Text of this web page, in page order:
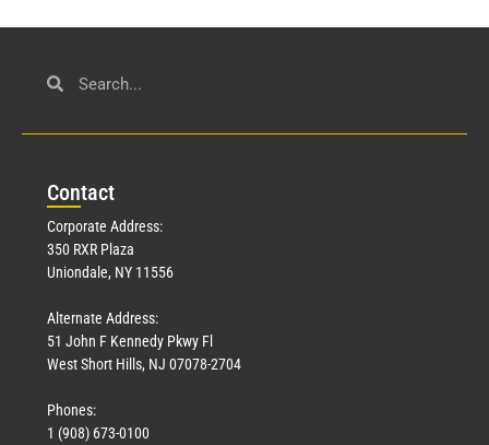
Contact
Corporate Address:
350 RXR Plaza
Uniondale, NY 11556
Alternate Address:
51 John F Kennedy Pkwy Fl
West Short Hills, NJ 07078-2704
Phones:
1 (908) 673-0100